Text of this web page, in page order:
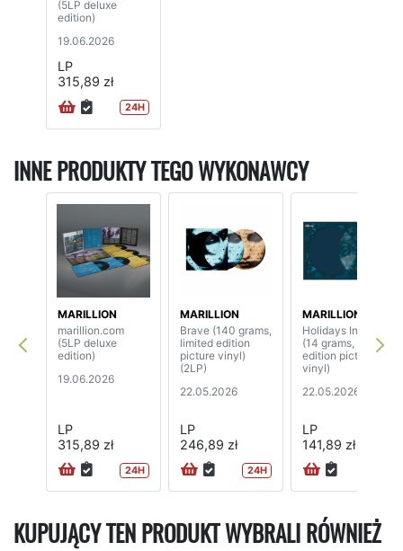
(5LP deluxe
edition)
19.06.2026
LP
315,89 zł
24H
INNE PRODUKTY TEGO WYKONAWCY
MARILLION
marillion.com
(5LP deluxe
edition)
19.06.2026
LP
315,89 zł
24H
MARILLION
Brave (140 grams,
limited edition
picture vinyl)
(2LP)
22.05.2026
LP
246,89 zł
24H
MARILLION
Holidays In Eden
(14 grams, limited
edition picture
vinyl)
22.05.2026
LP
141,89 zł
KUPUJĄCY TEN PRODUKT WYBRALI RÓWNIEŻ